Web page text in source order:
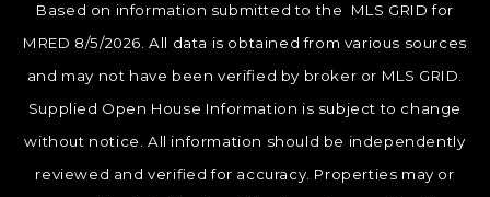
Based on information submitted to the MLS GRID for
MRED 8/5/2026. All data is obtained from various sources
and may not have been verified by broker or MLS GRID.
Supplied Open House Information is subject to change
without notice. All information should be independently
reviewed and verified for accuracy. Properties may or